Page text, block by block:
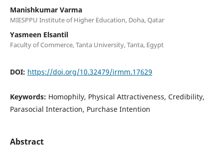
Manishkumar Varma
MIESPPU Institute of Higher Education, Doha, Qatar
Yasmeen Elsantil
Faculty of Commerce, Tanta University, Tanta, Egypt
DOI: https://doi.org/10.32479/irmm.17629
Keywords: Homophily, Physical Attractiveness, Credibility,
Parasocial Interaction, Purchase Intention
Abstract